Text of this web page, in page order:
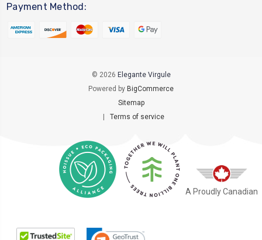
Payment Method:
© 2026 Elegante Virgule
Powered by BigCommerce
Sitemap
| Terms of service
A Proudly Canadian